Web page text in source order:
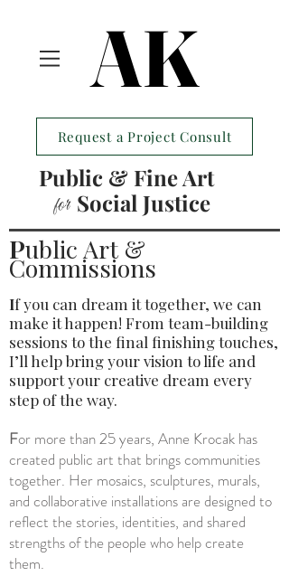
AK
AK
Request a Project Consult
Public & Fine Art
for Social Justice
Public Art &
Commissions
If you can dream it together, we can
make it happen! From team-building
sessions to the final finishing touches,
I’ll help bring your vision to life and
support your creative dream every
step of the way.
For more than 25 years, Anne Krocak has
created public art that brings communities
together. Her mosaics, sculptures, murals,
and collaborative installations are designed to
reflect the stories, identities, and shared
strengths of the people who help create
them.